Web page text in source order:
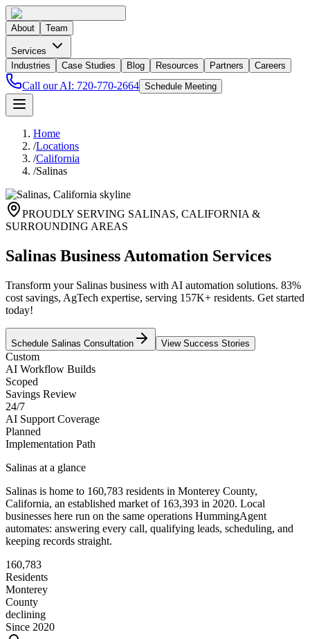
About Team
Services
Industries
Case Studies Blog Resources Partners Careers
Call our AI: 720-770-2664 Schedule Meeting
Home
/Locations
/California
/Salinas
PROUDLY SERVING SALINAS, CALIFORNIA &
SURROUNDING AREAS
Salinas Business Automation Services
Transform your Salinas business with AI automation solutions. 83%
cost savings, AgTech expertise, serving 157K+ residents. Get started
today!
Schedule Salinas Consultation View Success Stories
Custom
AI Workflow Builds
Scoped
Savings Review
24/7
AI Support Coverage
Planned
Implementation Path
Salinas at a glance
Salinas is home to 160,783 residents in Monterey County,
California, an established market of 163,393 in 2020. Local
businesses here run on the same operations HummingAgent
automates: answering every call, qualifying leads, scheduling, and
keeping records straight.
160,783
Residents
Monterey
County
declining
Since 2020